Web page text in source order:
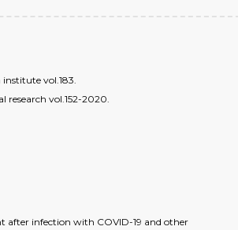
vol.183.
research vol.152-2020.
after infection with COVID-19 and other